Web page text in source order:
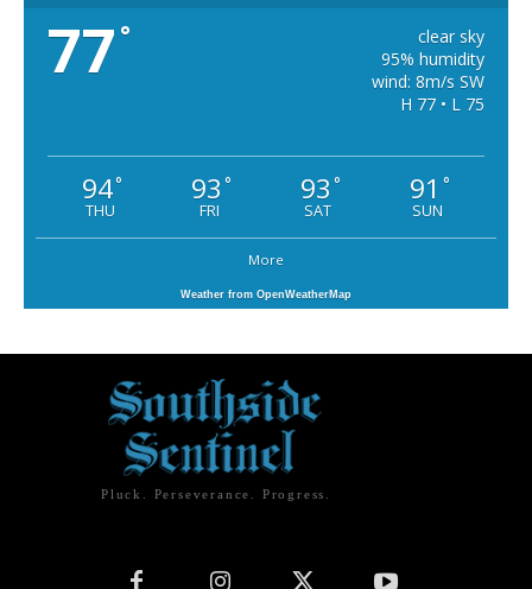
77 °
clear sky
95% humidity
wind: 8m/s SW
H 77 • L 75
94°
THU
93 °
FRI
93 °
SAT
91 °
SUN
More
Weather from OpenWeatherMap
Pluck. Perseverance. Progress.